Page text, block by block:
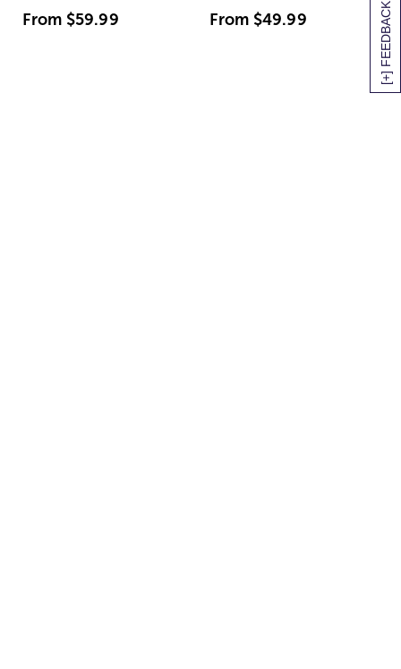
[+] FEEDBACK
From $59.99 From $49.99